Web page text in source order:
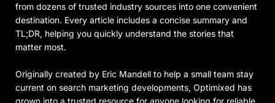
from dozens of trusted industry sources into one convenient
destination. Every article includes a concise summary and
TL;DR, helping you quickly understand the stories that
matter most.
Originally created by Eric Mandell to help a small team stay
current on search marketing developments, Optimixed has
grown into a trusted resource for anyone looking for reliable,